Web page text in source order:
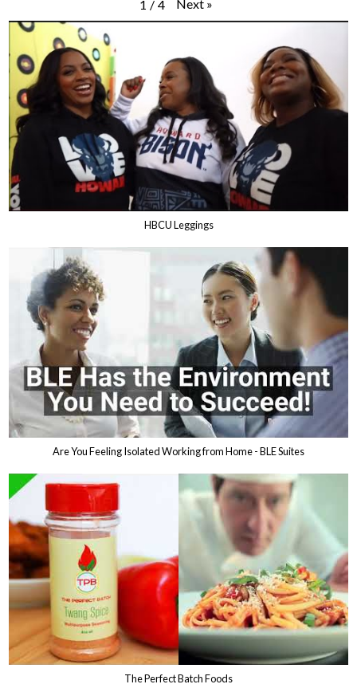
1 / 4 Next »
HBCU Leggings
Are You Feeling Isolated Working from Home - BLE Suites
The Perfect Batch Foods